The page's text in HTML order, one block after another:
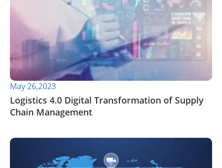
May 26,2023
Logistics 4.0 Digital Transformation of Supply
Chain Management